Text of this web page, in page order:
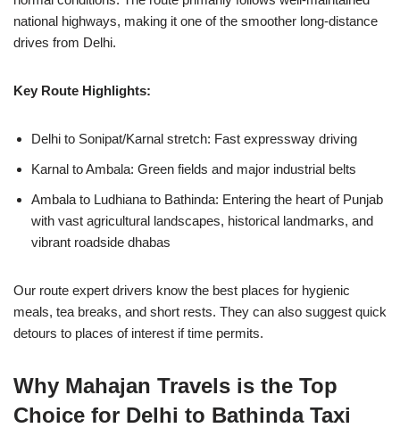
national highways, making it one of the smoother long-distance
drives from Delhi.
Key Route Highlights:
Delhi to Sonipat/Karnal stretch: Fast expressway driving
Karnal to Ambala: Green fields and major industrial belts
Ambala to Ludhiana to Bathinda: Entering the heart of Punjab
with vast agricultural landscapes, historical landmarks, and
vibrant roadside dhabas
Our route expert drivers know the best places for hygienic
meals, tea breaks, and short rests. They can also suggest quick
detours to places of interest if time permits.
Why Mahajan Travels is the Top
Choice for Delhi to Bathinda Taxi